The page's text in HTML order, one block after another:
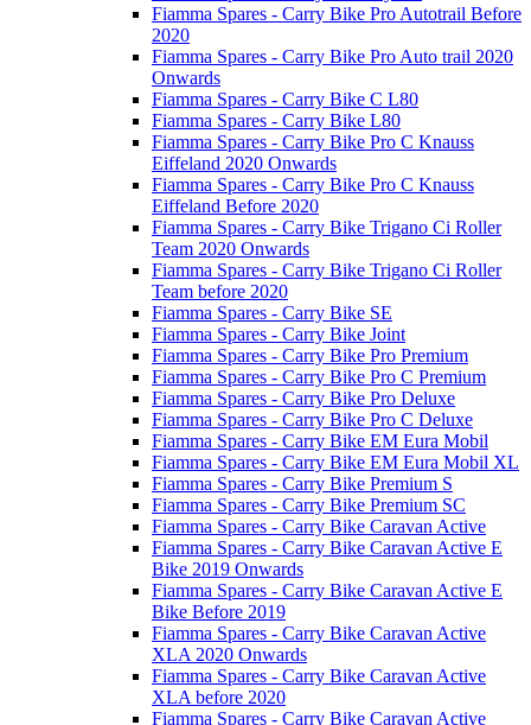
Fiamma Spares - Carry Bike Pro Autotrail Before
2020
Fiamma Spares - Carry Bike Pro Auto trail 2020
Onwards
Fiamma Spares - Carry Bike C L80
Fiamma Spares - Carry Bike L80
Fiamma Spares - Carry Bike Pro C Knauss
Eiffeland 2020 Onwards
Fiamma Spares - Carry Bike Pro C Knauss
Eiffeland Before 2020
Fiamma Spares - Carry Bike Trigano Ci Roller
Team 2020 Onwards
Fiamma Spares - Carry Bike Trigano Ci Roller
Team before 2020
Fiamma Spares - Carry Bike SE
Fiamma Spares - Carry Bike Joint
Fiamma Spares - Carry Bike Pro Premium
Fiamma Spares - Carry Bike Pro C Premium
Fiamma Spares - Carry Bike Pro Deluxe
Fiamma Spares - Carry Bike Pro C Deluxe
Fiamma Spares - Carry Bike EM Eura Mobil
Fiamma Spares - Carry Bike EM Eura Mobil XL
Fiamma Spares - Carry Bike Premium S
Fiamma Spares - Carry Bike Premium SC
Fiamma Spares - Carry Bike Caravan Active
Fiamma Spares - Carry Bike Caravan Active E
Bike 2019 Onwards
Fiamma Spares - Carry Bike Caravan Active E
Bike Before 2019
Fiamma Spares - Carry Bike Caravan Active
XLA 2020 Onwards
Fiamma Spares - Carry Bike Caravan Active
XLA before 2020
Fiamma Spares - Carry Bike Caravan Active